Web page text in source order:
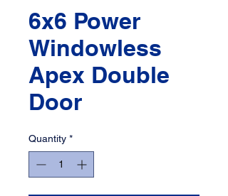
6x6 Power
Windowless
Apex Double
Door
Quantity *